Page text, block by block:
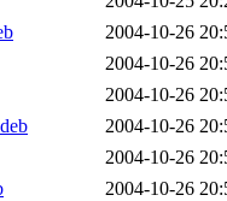
2004-10-26
2004-10-26
2004-10-26
2004-10-26
2004-10-26
2004-10-26